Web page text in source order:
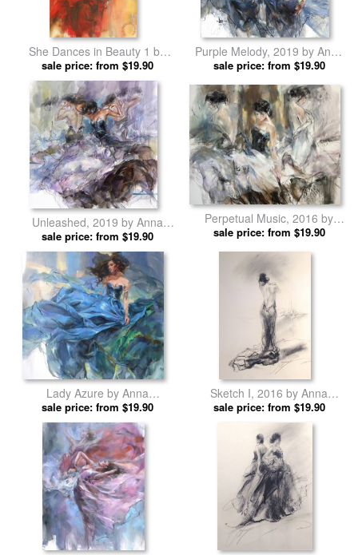
She Dances in Beauty 1 by
Anna Razumovskaya prints
sale price: from $19.90
Purple Melody, 2019 by Anna
Razumovskaya prints
sale price: from $19.90
Unleashed, 2019 by Anna
Razumovskaya prints
sale price: from $19.90
Perpetual Music, 2016 by
Anna Razumovskaya prints
sale price: from $19.90
Lady Azure by Anna
Razumovskaya prints
sale price: from $19.90
Sketch I, 2016 by Anna
Razumovskaya prints
sale price: from $19.90